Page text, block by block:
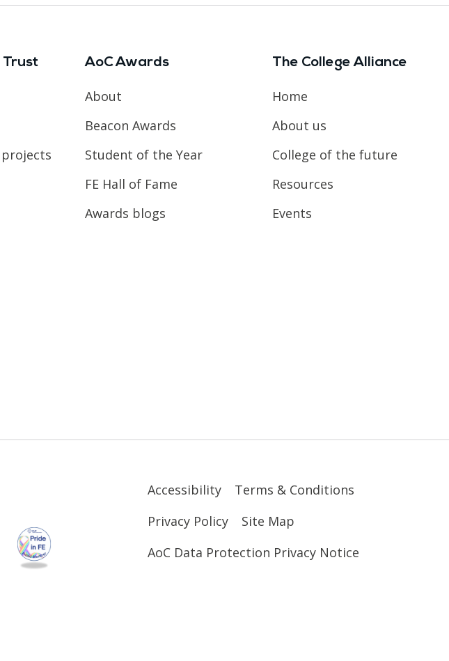
Trust AoC Awards
About
Beacon Awards
Student of the Year
FE Hall of Fame
Awards blogs
The College Alliance
Home
About us
College of the future
Resources
Events
Accessibility
Terms & Conditions
Privacy Policy
Site Map
AoC Data Protection Privacy Notice